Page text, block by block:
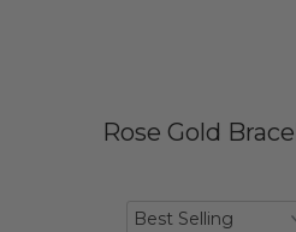
Rose Gold